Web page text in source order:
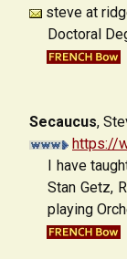
steve at
Doctoral
Secaucus,
https://
I have
Stan Getz,
playing